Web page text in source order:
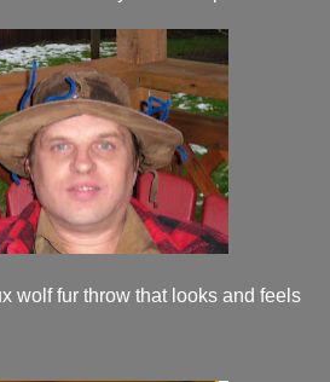
wolf fur throw that looks and feels